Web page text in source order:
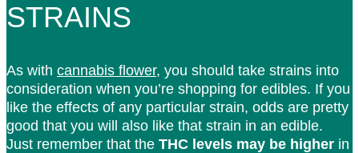
STRAINS
As with cannabis flower, you should take strains into
consideration when you’re shopping for edibles. If you
like the effects of any particular strain, odds are pretty
good that you will also like that strain in an edible.
Just remember that the THC levels may be higher in